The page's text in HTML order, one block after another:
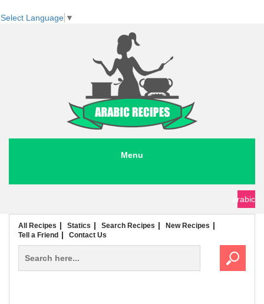
Select Language ▼
Menu
arabic
All Recipes Statics Search Recipes
New Recipes
Tell a Friend
Contact Us